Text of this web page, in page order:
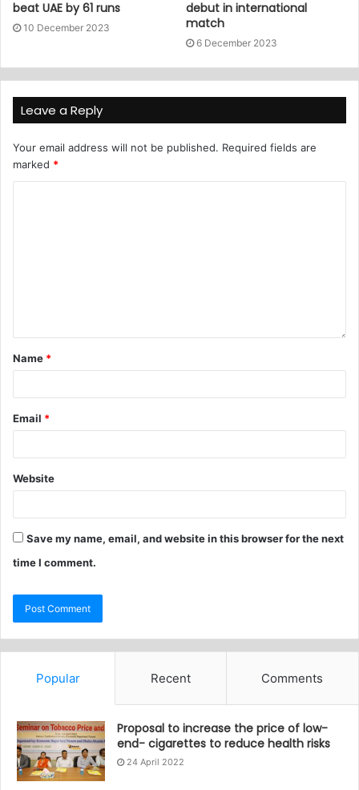
beat UAE by 61 runs
10 December 2023
debut in international
match
6 December 2023
Leave a Reply
Your email address will not be published. Required fields are
marked *
Name *
Email *
Website
Save my name, email, and website in this browser for the next
time I comment.
Popular Recent Comments
Proposal to increase the price of low-
end- cigarettes to reduce health risks
24 April 2022